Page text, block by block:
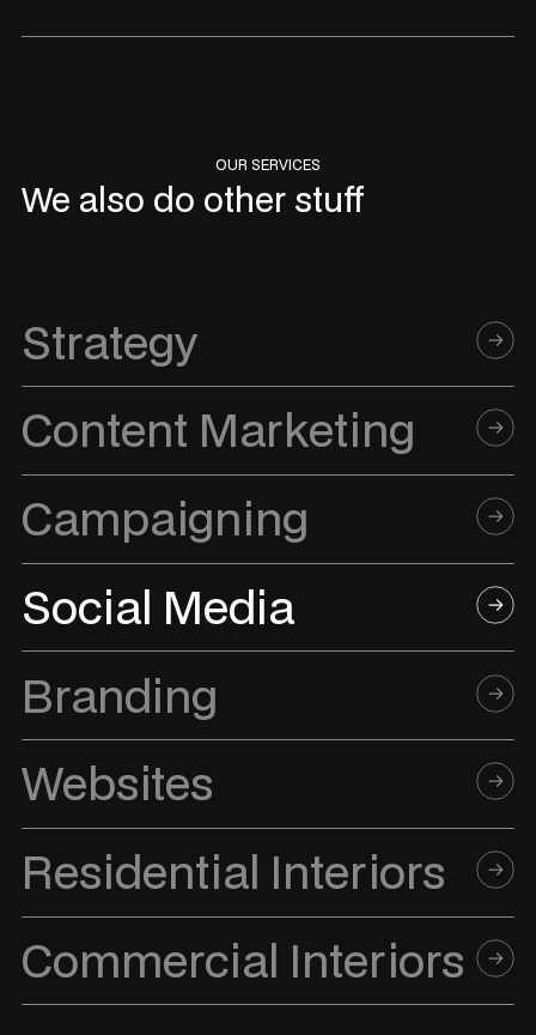
OUR SERVICES
We also do other stuff
Strategy
Content Marketing
Campaigning
Social Media
Branding
Websites
Residential Interiors
Commercial Interiors